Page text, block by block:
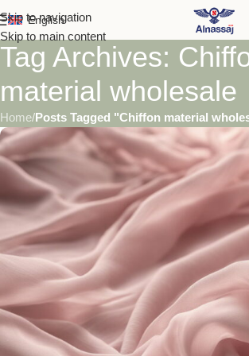
Skip to navigation
Skip to main content
English
Tag Archives:
material wholesale
Home/Posts Tagged "Chiffon material